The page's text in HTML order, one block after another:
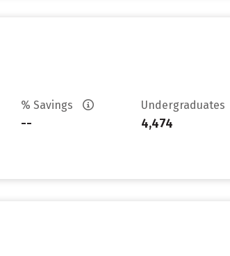
% Savings
--
Undergraduates
4,474